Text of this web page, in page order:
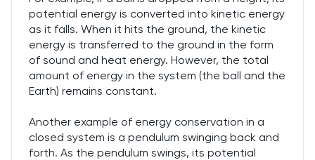
potential energy is converted into kinetic energy
as it falls. When it hits the ground, the kinetic
energy is transferred to the ground in the form
of sound and heat energy. However, the total
amount of energy in the system (the ball and the
Earth) remains constant.
Another example of energy conservation in a
closed system is a pendulum swinging back and
forth. As the pendulum swings, its potential